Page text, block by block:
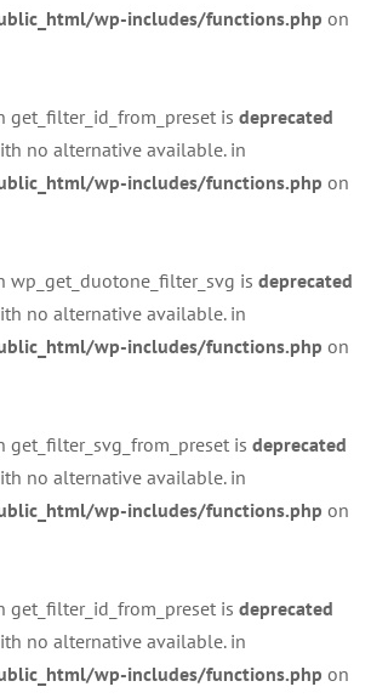
wp-includes/functions.php on
get_filter_id_from_preset is deprecated
no alternative available. in
wp-includes/functions.php on
wp_get_duotone_filter_svg is deprecated
no alternative available. in
wp-includes/functions.php on
get_filter_svg_from_preset is deprecated
no alternative available. in
wp-includes/functions.php on
get_filter_id_from_preset is deprecated
no alternative available. in
wp-includes/functions.php on